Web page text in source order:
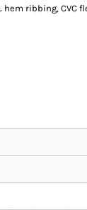
ribbing, CVC